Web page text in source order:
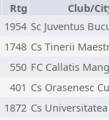
Rtg
Club/
1954 Sc Juventus
1748 Cs Tinerii
550 FC Callatis
401 Cs Orasenesc
1872 Cs